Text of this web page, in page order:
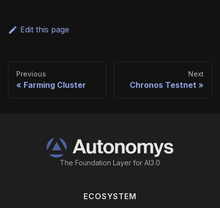
Edit this page
Previous
Farming Cluster
Next
Chronos Testnet
The Foundation Layer for AI3.0
ECOSYSTEM